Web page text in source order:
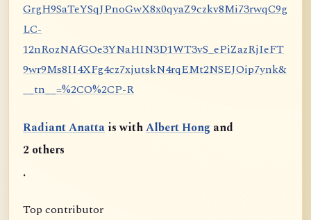
GrgH9SaTeYSqJPnoGwX8x0qyaZ9czkv8Mi73rwqC9g
LC-
12nRozNAfGOe3YNaHIN3D1WT3vS_ePiZazRjIeFT
9wr9Ms8II4XFg4cz7xjutskN4rqEMt2NSEJOip7ynk&
__tn__=%2CO%2CP-R
Radiant Anatta is withAlbert Hong and
2 others
.
Top contributor